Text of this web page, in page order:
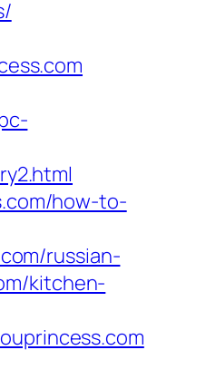
how-to-
russian-
kitchen-